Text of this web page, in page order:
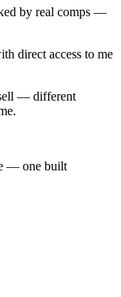
by real comps —
direct access to me
— different
— one built